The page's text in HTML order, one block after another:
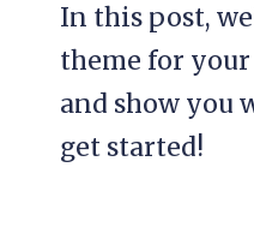
In this post,
theme for
and show you
get started!